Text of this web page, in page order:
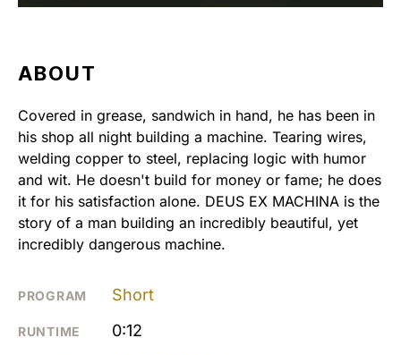
ABOUT
Covered in grease, sandwich in hand, he has been in
his shop all night building a machine. Tearing wires,
welding copper to steel, replacing logic with humor
and wit. He doesn't build for money or fame; he does
it for his satisfaction alone. DEUS EX MACHINA is the
story of a man building an incredibly beautiful, yet
incredibly dangerous machine.
PROGRAM Short
RUNTIME 0:12